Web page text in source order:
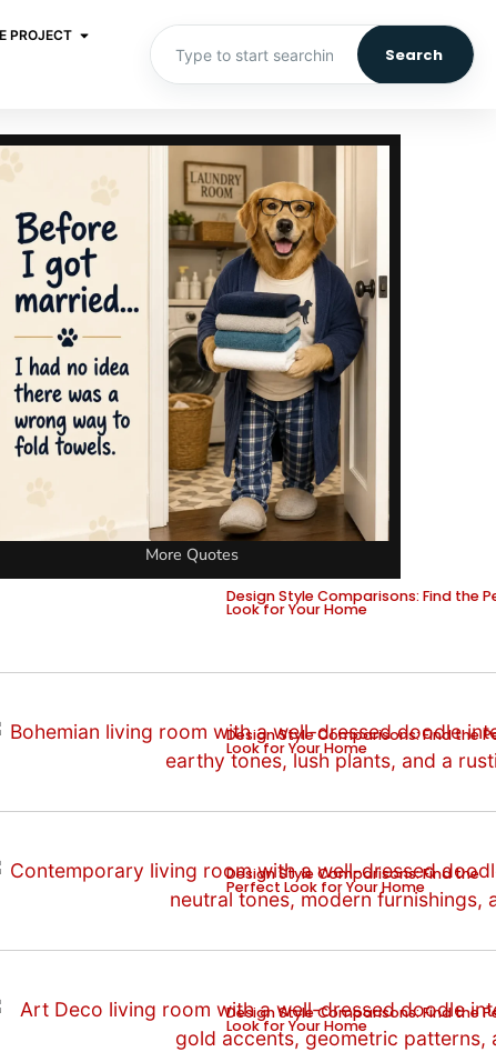
PROJECT
Search
More Quotes
Design Style Comparisons: Find the
Look for Your Home
Design Style Comparisons: Find the
Look for Your Home
Design Style Comparisons: Find the
Perfect Look for Your Home
Design Style Comparisons: Find the
Look for Your Home